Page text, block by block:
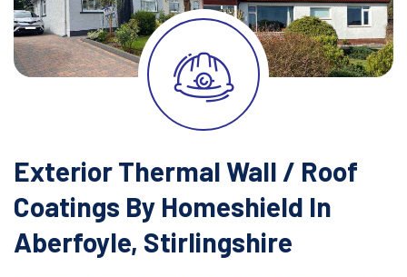
Exterior Thermal Wall / Roof
Coatings By Homeshield In
Aberfoyle, Stirlingshire